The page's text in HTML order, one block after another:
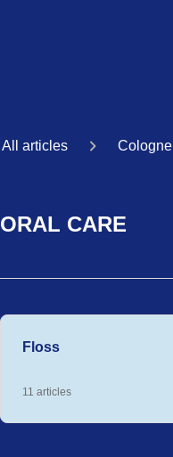
All articles Cologne
ORAL CARE
Floss
11 articles